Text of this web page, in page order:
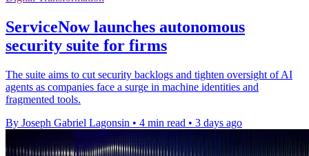
ServiceNow launches autonomous
security suite for firms
The suite aims to cut security backlogs and tighten oversight of AI
agents as companies face a surge in machine identities and
fragmented tools.
By Joseph Gabriel Lagonsin • 4 min read • 3 days ago